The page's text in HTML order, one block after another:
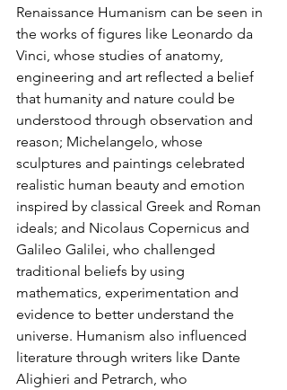
Renaissance Humanism can be seen in
the works of figures like Leonardo da
Vinci, whose studies of anatomy,
engineering and art reflected a belief
that humanity and nature could be
understood through observation and
reason; Michelangelo, whose
sculptures and paintings celebrated
realistic human beauty and emotion
inspired by classical Greek and Roman
ideals; and Nicolaus Copernicus and
Galileo Galilei, who challenged
traditional beliefs by using
mathematics, experimentation and
evidence to better understand the
universe. Humanism also influenced
literature through writers like Dante
Alighieri and Petrarch, who